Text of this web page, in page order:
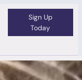
Sign Up
Today